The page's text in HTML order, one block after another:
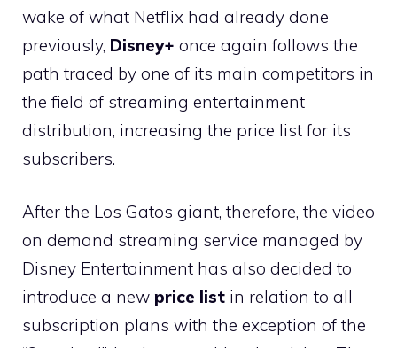
wake of what Netflix had already done
previously, Disney+ once again follows the
path traced by one of its main competitors in
the field of streaming entertainment
distribution, increasing the price list for its
subscribers.
After the Los Gatos giant, therefore, the video
on demand streaming service managed by
Disney Entertainment has also decided to
introduce a new price list in relation to all
subscription plans with the exception of the